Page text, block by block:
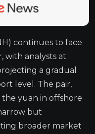
continues to face
with analysts at
a gradual
level. The pair,
yuan in offshore
but
broader market